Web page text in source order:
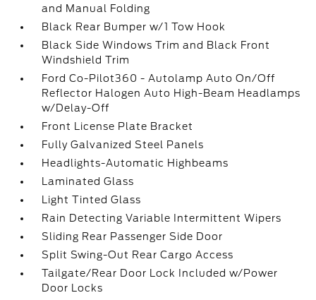
and Manual Folding
Black Rear Bumper w/1 Tow Hook
Black Side Windows Trim and Black Front
Windshield Trim
Ford Co-Pilot360 - Autolamp Auto On/Off
Reflector Halogen Auto High-Beam Headlamps
w/Delay-Off
Front License Plate Bracket
Fully Galvanized Steel Panels
Headlights-Automatic Highbeams
Laminated Glass
Light Tinted Glass
Rain Detecting Variable Intermittent Wipers
Sliding Rear Passenger Side Door
Split Swing-Out Rear Cargo Access
Tailgate/Rear Door Lock Included w/Power
Door Locks